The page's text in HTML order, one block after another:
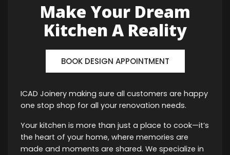
Make Your Dream
Kitchen A Reality
BOOK DESIGN APPOINTMENT
ICAD Joinery making sure all customers are happy
one stop shop for all your renovation needs.
Your kitchen is more than just a place to cook—it’s
the heart of your home, where memories are
made and moments are shared. We specialize in